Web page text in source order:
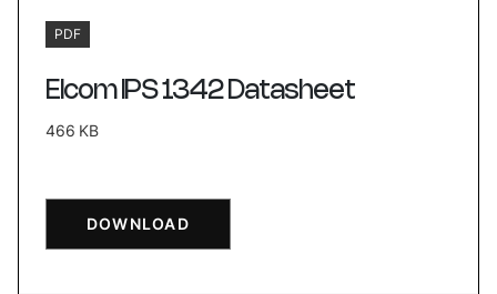
PDF
Elcom IPS 1342 Datasheet
466 KB
DOWNLOAD